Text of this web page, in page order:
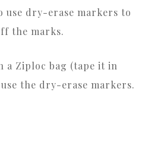
use dry-erase markers to
the marks.
a Ziploc bag (tape it in
the dry-erase markers.